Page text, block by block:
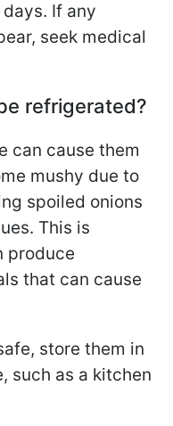
If any
seek medical
refrigerated?
can cause them
mushy due to
spoiled onions
This is
produce
that can cause
store them in
such as a kitchen